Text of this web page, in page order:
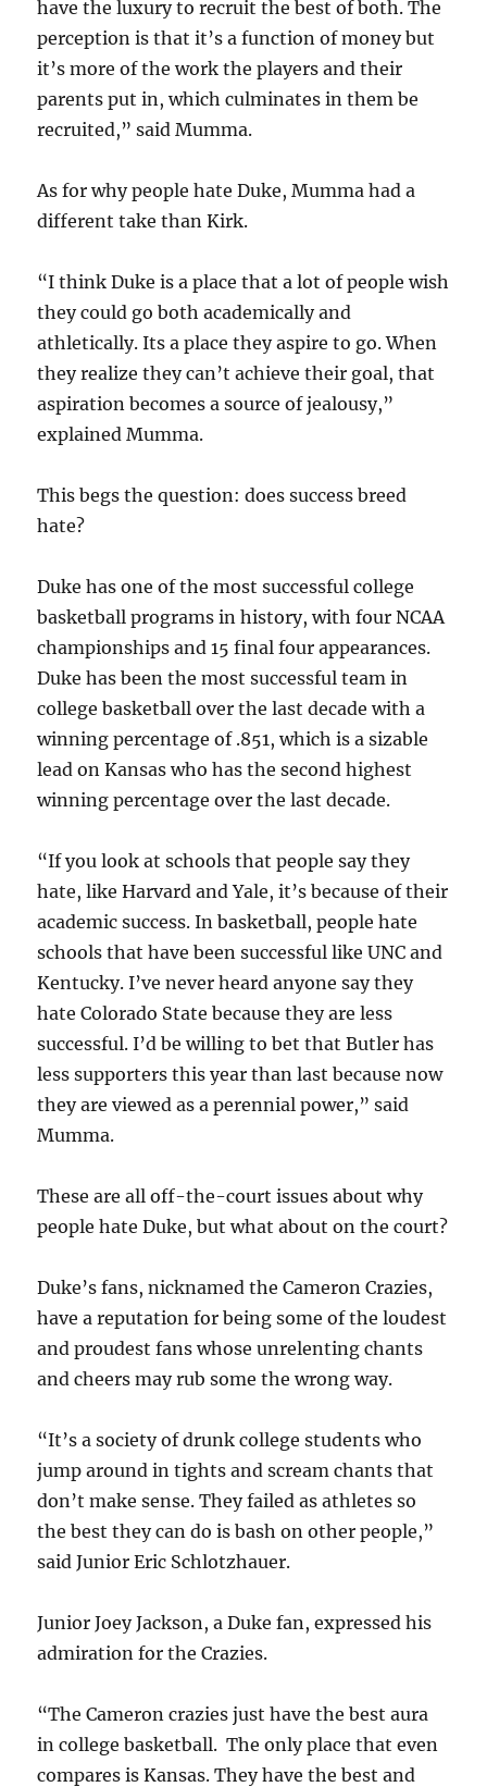
have the luxury to recruit the best of both. The
perception is that it’s a function of money but
it’s more of the work the players and their
parents put in, which culminates in them be
recruited,” said Mumma.
As for why people hate Duke, Mumma had a
different take than Kirk.
“I think Duke is a place that a lot of people wish
they could go both academically and
athletically. Its a place they aspire to go. When
they realize they can’t achieve their goal, that
aspiration becomes a source of jealousy,”
explained Mumma.
This begs the question: does success breed
hate?
Duke has one of the most successful college
basketball programs in history, with four NCAA
championships and 15 final four appearances.
Duke has been the most successful team in
college basketball over the last decade with a
winning percentage of .851, which is a sizable
lead on Kansas who has the second highest
winning percentage over the last decade.
“If you look at schools that people say they
hate, like Harvard and Yale, it’s because of their
academic success. In basketball, people hate
schools that have been successful like UNC and
Kentucky. I’ve never heard anyone say they
hate Colorado State because they are less
successful. I’d be willing to bet that Butler has
less supporters this year than last because now
they are viewed as a perennial power,” said
Mumma.
These are all off-the-court issues about why
people hate Duke, but what about on the court?
Duke’s fans, nicknamed the Cameron Crazies,
have a reputation for being some of the loudest
and proudest fans whose unrelenting chants
and cheers may rub some the wrong way.
“It’s a society of drunk college students who
jump around in tights and scream chants that
don’t make sense. They failed as athletes so
the best they can do is bash on other people,”
said Junior Eric Schlotzhauer.
Junior Joey Jackson, a Duke fan, expressed his
admiration for the Crazies.
“The Cameron crazies just have the best aura
in college basketball. The only place that even
compares is Kansas. They have the best and